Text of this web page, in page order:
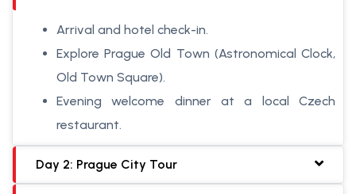
Arrival and hotel check-in.
Explore Prague Old Town (Astronomical Clock,
Old Town Square).
Evening welcome dinner at a local Czech
restaurant.
Day 2: Prague City Tour